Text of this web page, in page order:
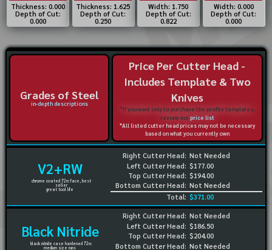
Thickness: 0.000
Depth of Cut:
0.000
Thickness: 1.625
Depth of Cut:
0.250
Width: 1.750
Depth of Cut:
0.822
Width: 0.000
Depth of Cut:
0.000
Grades of Steel
in-depth descriptions
Price Per Cutter Head -
Includes Template & Two
Knives
*If you want only to purchase the profile templates,
review ourprice list
*All listed cutter head prices may not be necessary
based on what you currently own
V2+RW
chrome coated 72rc face, best
seller
great tool life
Right Cutter Head:
Left Cutter Head:
Top Cutter Head:
Bottom Cutter Head:
Not Needed
$177.00
$194.00
Not Needed
Total: $371.00
Black Nitride
black nitride case hardened 72rc
medium size runs
Right Cutter Head:
Left Cutter Head:
Top Cutter Head:
Bottom Cutter Head:
Not Needed
$186.50
$204.00
Not Needed